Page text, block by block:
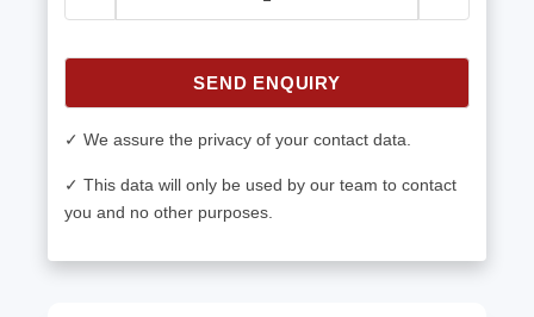
SEND ENQUIRY
✓ We assure the privacy of your contact data.
✓ This data will only be used by our team to contact
you and no other purposes.